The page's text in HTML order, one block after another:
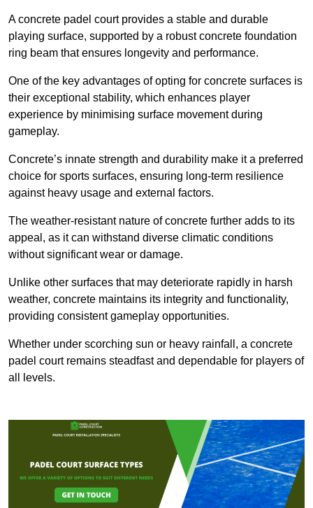
A concrete padel court provides a stable and durable
playing surface, supported by a robust concrete foundation
ring beam that ensures longevity and performance.
One of the key advantages of opting for concrete surfaces is
their exceptional stability, which enhances player
experience by minimising surface movement during
gameplay.
Concrete’s innate strength and durability make it a preferred
choice for sports surfaces, ensuring long-term resilience
against heavy usage and external factors.
The weather-resistant nature of concrete further adds to its
appeal, as it can withstand diverse climatic conditions
without significant wear or damage.
Unlike other surfaces that may deteriorate rapidly in harsh
weather, concrete maintains its integrity and functionality,
providing consistent gameplay opportunities.
Whether under scorching sun or heavy rainfall, a concrete
padel court remains steadfast and dependable for players of
all levels.